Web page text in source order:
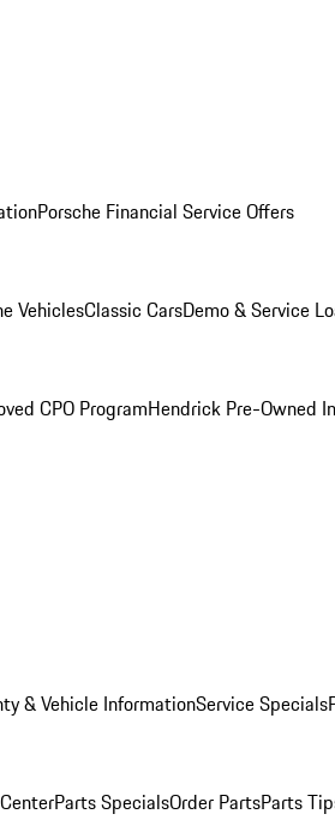
Porsche Financial Service Offers
VehiclesClassic CarsDemo & Service
CPO ProgramHendrick Pre-Owned
& Vehicle InformationService Specials
Parts SpecialsOrder PartsParts